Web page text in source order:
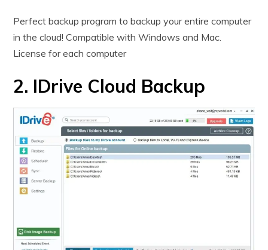
Perfect backup program to backup your entire computer
in the cloud! Compatible with Windows and Mac.
License for each computer
2. IDrive Cloud Backup